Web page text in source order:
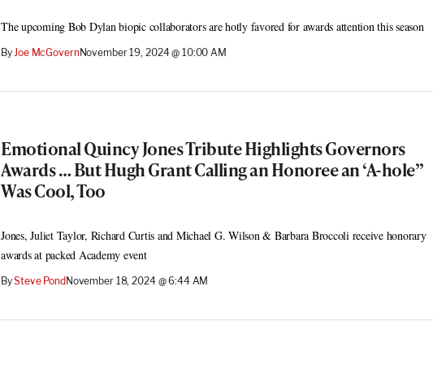
The upcoming Bob Dylan biopic collaborators are hotly favored for awards attention this season
By Joe McGovernNovember 19, 2024 @ 10:00 AM
Emotional Quincy Jones Tribute Highlights Governors
Awards … But Hugh Grant Calling an Honoree an ‘A-hole”
Was Cool, Too
Jones, Juliet Taylor, Richard Curtis and Michael G. Wilson & Barbara Broccoli receive honorary
awards at packed Academy event
BySteve PondNovember 18, 2024 @ 6:44 AM